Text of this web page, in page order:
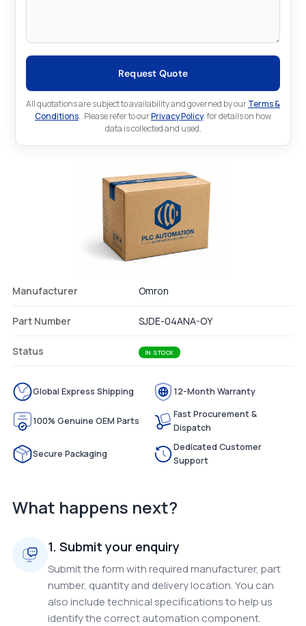
Request Quote
All quotations are subject to availability and governed by ourTerms &
Conditions.. Please refer to ourPrivacy Policy. for details on how
data is collected and used.
Manufacturer Omron
Part Number SJDE-04ANA-OY
Status IN STOCK
Global Express Shipping 12-Month Warranty
100% Genuine OEM Parts
Fast Procurement &
Dispatch
Secure Packaging
Dedicated Customer
Support
What happens next?
1. Submit your enquiry
Submit the form with required manufacturer, part
number, quantity and delivery location. You can
also include technical specifications to help us
identify the correct automation component.